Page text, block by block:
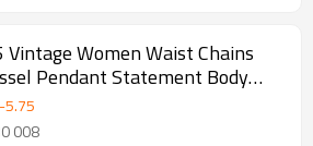
Women Waist Chains
Pendant Statement Body
-5.75
008